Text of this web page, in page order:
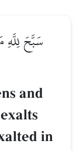
سَبَّحَ لِلَّهِ
and
in